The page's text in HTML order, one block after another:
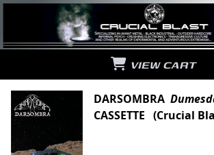
VIEW CART
DARSOMBRA
CASSETTE (Crucial